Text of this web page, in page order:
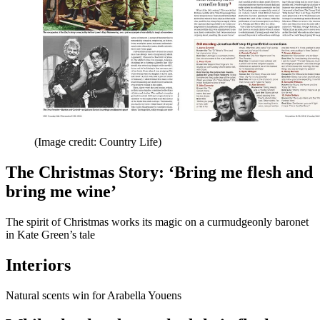
(Image credit: Country Life)
The Christmas Story: ‘Bring me flesh and
bring me wine’
The spirit of Christmas works its magic on a curmudgeonly baronet
in Kate Green’s tale
Interiors
Natural scents win for Arabella Youens